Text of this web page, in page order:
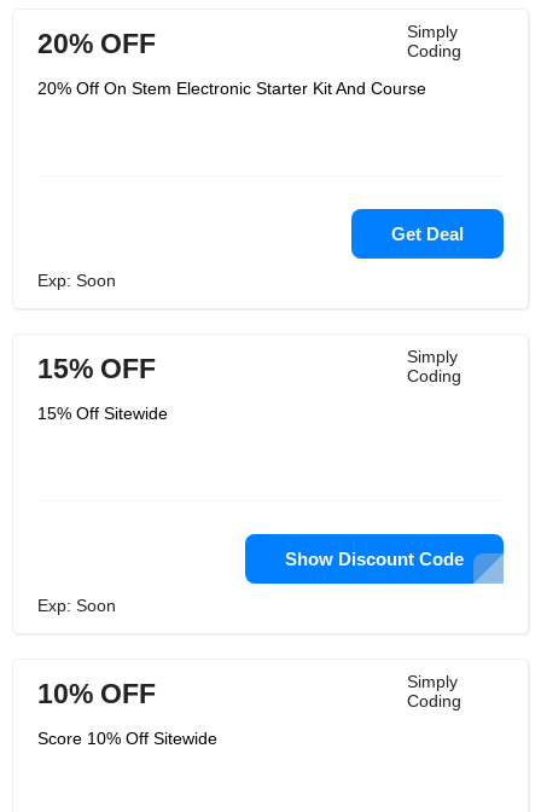
Simply
Coding
20% OFF
20% Off On Stem Electronic Starter Kit And Course
Get Deal
Exp: Soon
Simply
Coding
15% OFF
15% Off Sitewide
Show Discount Code
Exp: Soon
Simply
Coding
10% OFF
Score 10% Off Sitewide